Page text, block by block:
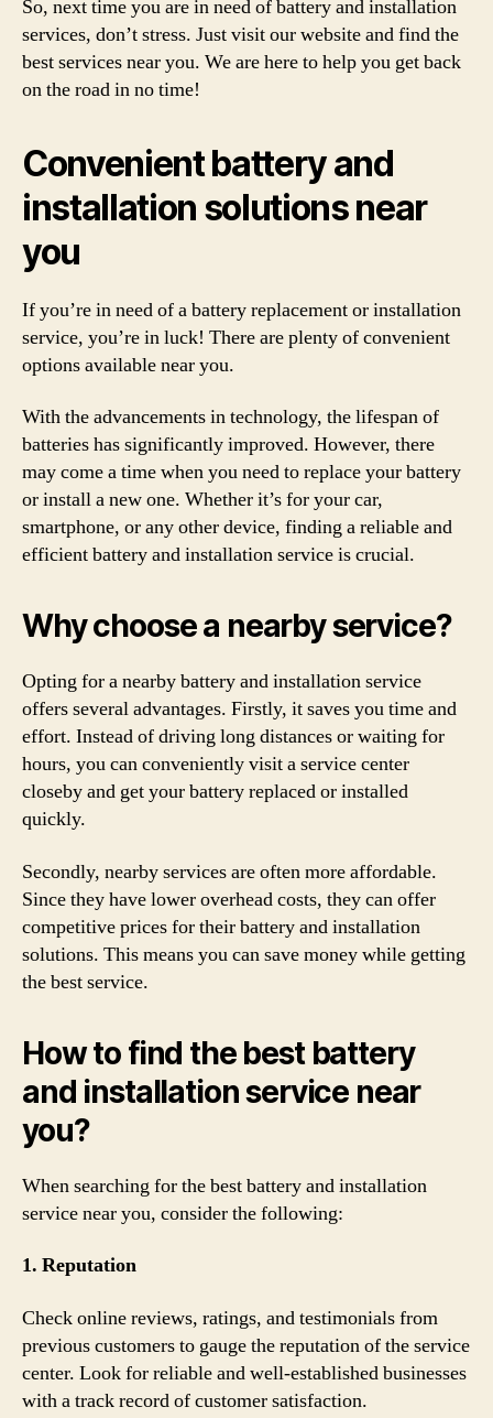
So, next time you are in need of battery and installation
services, don’t stress. Just visit our website and find the
best services near you. We are here to help you get back
on the road in no time!
Convenient battery and
installation solutions near
you
If you’re in need of a battery replacement or installation
service, you’re in luck! There are plenty of convenient
options available near you.
With the advancements in technology, the lifespan of
batteries has significantly improved. However, there
may come a time when you need to replace your battery
or install a new one. Whether it’s for your car,
smartphone, or any other device, finding a reliable and
efficient battery and installation service is crucial.
Why choose a nearby service?
Opting for a nearby battery and installation service
offers several advantages. Firstly, it saves you time and
effort. Instead of driving long distances or waiting for
hours, you can conveniently visit a service center
closeby and get your battery replaced or installed
quickly.
Secondly, nearby services are often more affordable.
Since they have lower overhead costs, they can offer
competitive prices for their battery and installation
solutions. This means you can save money while getting
the best service.
How to find the best battery
and installation service near
you?
When searching for the best battery and installation
service near you, consider the following:
1. Reputation
Check online reviews, ratings, and testimonials from
previous customers to gauge the reputation of the service
center. Look for reliable and well-established businesses
with a track record of customer satisfaction.